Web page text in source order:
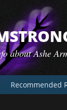
about Ashe
Recommended